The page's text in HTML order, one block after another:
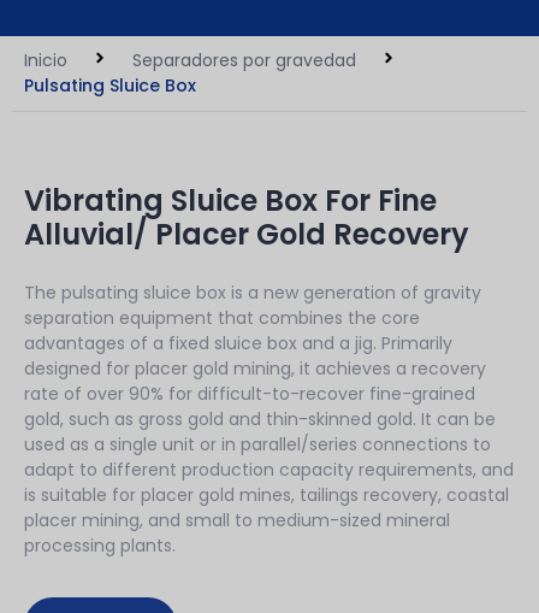
Inicio
Separadores por gravedad
Pulsating Sluice Box
Vibrating Sluice Box For Fine
Alluvial/ Placer Gold Recovery
The pulsating sluice box is a new generation of gravity
separation equipment that combines the core
advantages of a fixed sluice box and a jig. Primarily
designed for placer gold mining, it achieves a recovery
rate of over 90% for difficult-to-recover fine-grained
gold, such as gross gold and thin-skinned gold. It can be
used as a single unit or in parallel/series connections to
adapt to different production capacity requirements, and
is suitable for placer gold mines, tailings recovery, coastal
placer mining, and small to medium-sized mineral
processing plants.